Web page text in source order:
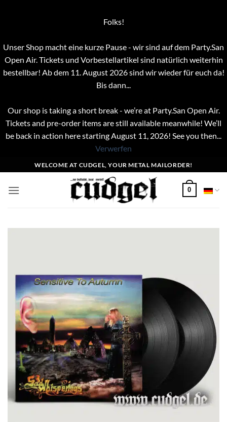
Folks!
Unser Shop macht eine kurze Pause - wir sind auf dem Party.San
Open Air. Tickets und Vorbestellartikel sind natürlich weiterhin
bestellbar! Ab dem 11. August 2026 sind wir wieder für euch da!
Bis dann...
Our shop is taking a short break - we’re at Party.San Open Air.
Tickets and pre-order items are still available meanwhile! We’ll
be back in action here starting August 11, 2026! See you then...
Verwerfen
Inhalt
springen
WELCOME AT CUDGEL, YOUR METAL MAILORDER!
0